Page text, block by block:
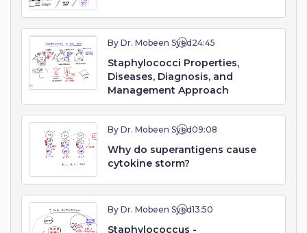
By Dr. Mobeen Syed 24:45
Staphylococci Properties,
Diseases, Diagnosis, and
Management Approach
By Dr. Mobeen Syed09:08
Why do superantigens cause
cytokine storm?
By Dr. Mobeen Syed13:50
Staphylococcus -